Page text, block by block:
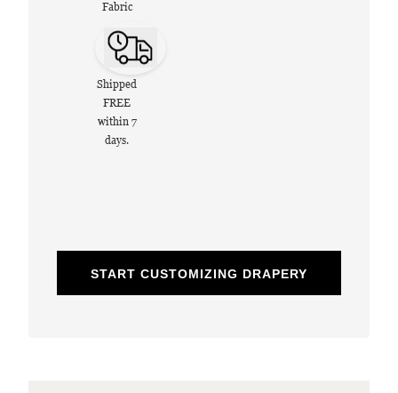
Fabric
Shipped
FREE
within 7
days.
START CUSTOMIZING DRAPERY